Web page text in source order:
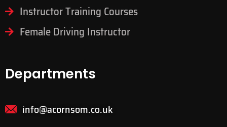
Instructor Training Courses
Female Driving Instructor
Departments
info@acornsom.co.uk